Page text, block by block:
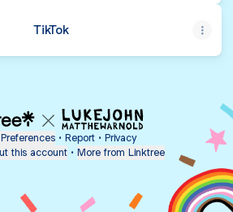
TikTok
• Report • Privacy
this account • More from Linktree